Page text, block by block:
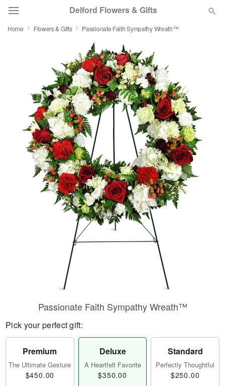
Delford Flowers & Gifts
Featured
Occasions
Birthday
Sympathy and Funeral
Flowers, Plants & Gifts
Home Flowers & Gifts Passionate Faith Sympathy Wreath™
Passionate Faith Sympathy Wreath™
Pick your perfect gift:
Premium
The Ultimate Gesture
$450.00
Deluxe
A Heartfelt Favorite
$350.00
Standard
Perfectly Thoughtful
$250.00